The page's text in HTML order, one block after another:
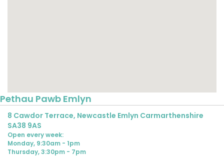
Pethau Pawb Emlyn
8 Cawdor Terrace, Newcastle Emlyn Carmarthenshire
SA38 9AS
Open every week:
Monday, 9:30am - 1pm
Thursday, 3:30pm - 7pm